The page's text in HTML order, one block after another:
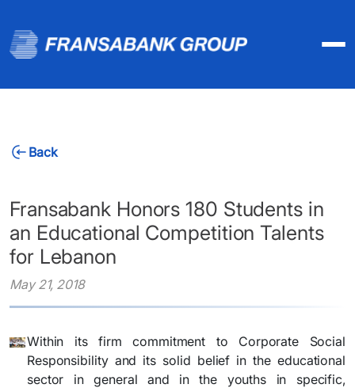
Back
Fransabank Honors 180 Students in
an Educational Competition Talents
for Lebanon
May 21, 2018
Within its firm commitment to Corporate Social
Responsibility and its solid belief in the educational
sector in general and in the youths in specific,